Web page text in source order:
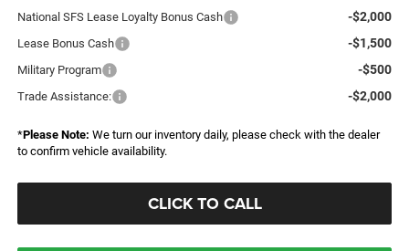
National SFS Lease Loyalty Bonus Cash -$2,000
Lease Bonus Cash -$1,500
Military Program -$500
Trade Assistance: -$2,000
*Please Note: We turn our inventory daily, please check with the dealer
to confirm vehicle availability.
CLICK TO CALL